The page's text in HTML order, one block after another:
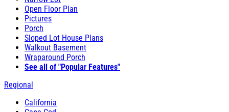
Open Floor Plan
Pictures
Porch
Sloped Lot House Plans
Walkout Basement
Wraparound Porch
See all of "Popular Features"
Regional
California